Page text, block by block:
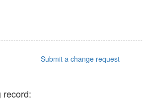
Submit a change request
record: